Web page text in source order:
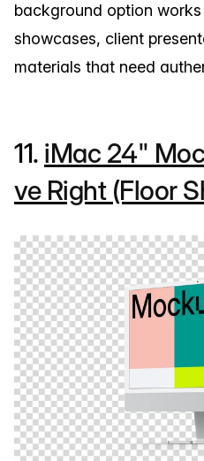
background option
showcases, client
materials that need
11. iMac 24"
ve Right (Floor